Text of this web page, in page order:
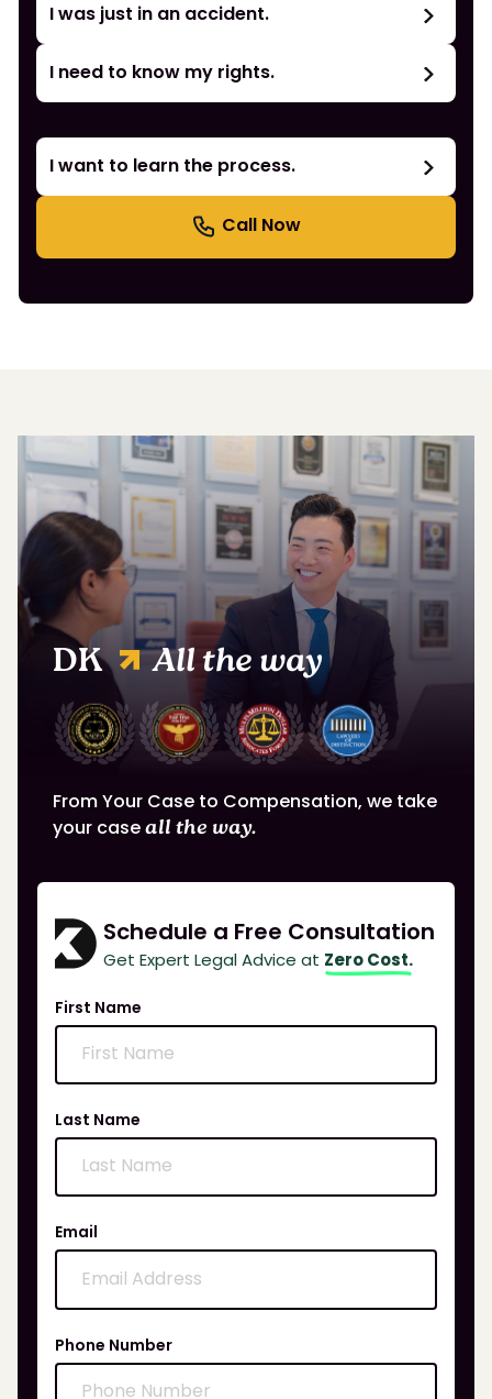
I was just in an accident.
I need to know my rights.
I want to learn the process.
DK All the way
From Your Case to Compensation, we take
your caseall the way.
Schedule a Free Consultation
Get Expert Legal Advice at Zero Cost.
First Name
Last Name
Email
Phone Number